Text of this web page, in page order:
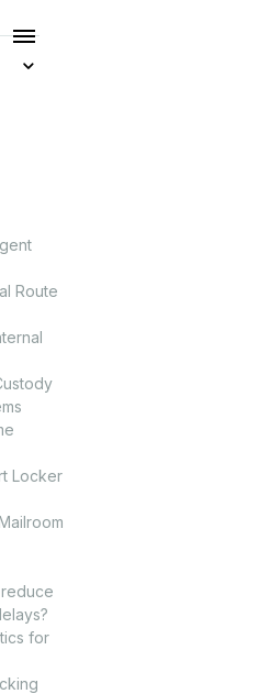
Route
Locker
for